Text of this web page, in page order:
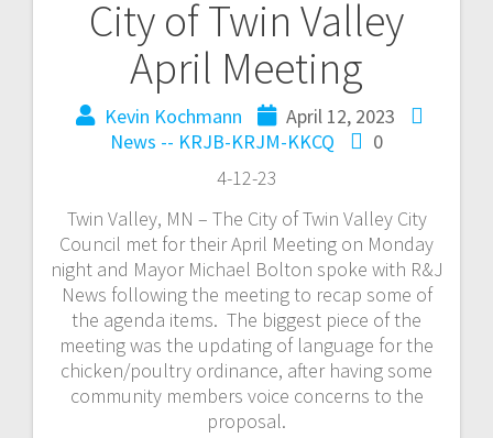
City of Twin Valley
April Meeting
Kevin Kochmann
April 12, 2023
News -- KRJB-KRJM-KKCQ
0
4-12-23
Twin Valley, MN – The City of Twin Valley City
Council met for their April Meeting on Monday
night and Mayor Michael Bolton spoke with R&J
News following the meeting to recap some of
the agenda items. The biggest piece of the
meeting was the updating of language for the
chicken/poultry ordinance, after having some
community members voice concerns to the
proposal.